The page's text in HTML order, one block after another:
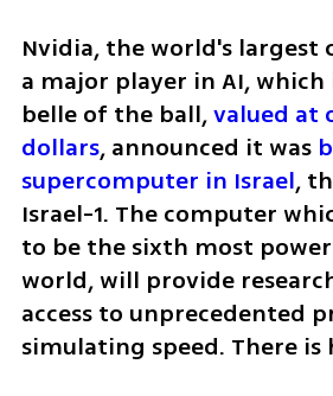
Nvidia, the world's largest
a major player in AI,
belle of the ball, valued at
dollars, announced it was
supercomputer in Israel,
Israel-1. The computer
to be the sixth most
world, will provide
access to unprecedented
simulating speed. There is